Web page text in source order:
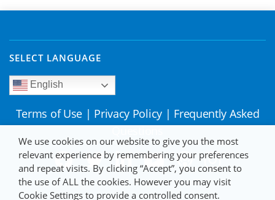
SELECT LANGUAGE
English
Terms of Use | Privacy Policy | Frequently Asked
We use cookies on our website to give you the most
relevant experience by remembering your preferences
and repeat visits. By clicking “Accept”, you consent to
the use of ALL the cookies. However you may visit
Cookie Settings to provide a controlled consent.